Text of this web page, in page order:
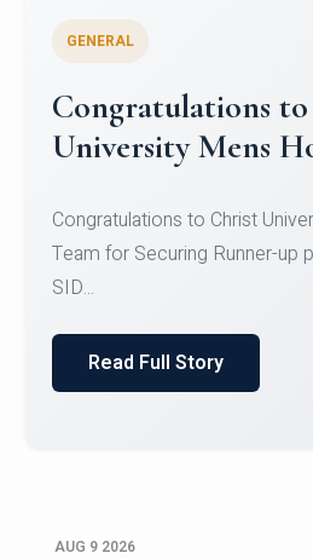
Register for
Micro-Credential
Register for CHRIST
Courses on or before 10
AUG 9 2026